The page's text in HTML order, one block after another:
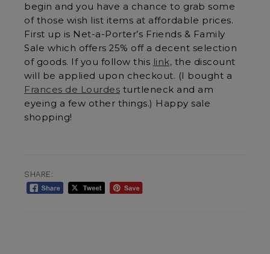
begin and you have a chance to grab some
of those wish list items at affordable prices.
First up is Net-a-Porter’s Friends & Family
Sale which offers 25% off a decent selection
of goods. If you follow this link, the discount
will be applied upon checkout. (I bought a
Frances de Lourdes turtleneck and am
eyeing a few other things.) Happy sale
shopping!
SHARE: